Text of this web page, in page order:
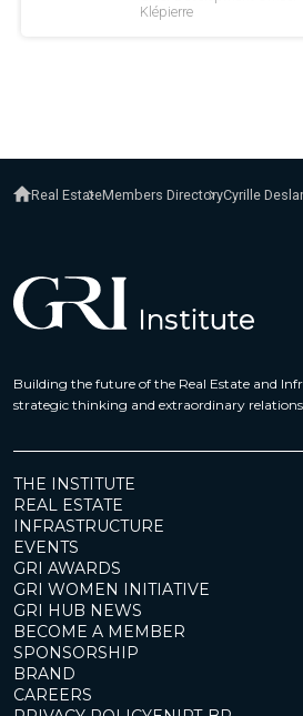
Real EstateMembers DirectoryCyrille
Building the future of the Real Estate and
strategic thinking and extraordinary
THE INSTITUTE
REAL ESTATE
INFRASTRUCTURE
EVENTS
GRI AWARDS
GRI WOMEN INITIATIVE
GRI HUB NEWS
BECOME A MEMBER
SPONSORSHIP
BRAND
CAREERS